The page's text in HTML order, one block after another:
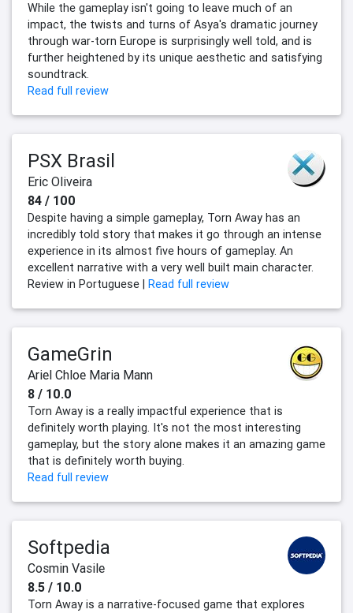
While the gameplay isn't going to leave much of an
impact, the twists and turns of Asya's dramatic journey
through war-torn Europe is surprisingly well told, and is
further heightened by its unique aesthetic and satisfying
soundtrack.
Read full review
PSX Brasil
Eric Oliveira
84 / 100
Despite having a simple gameplay, Torn Away has an
incredibly told story that makes it go through an intense
experience in its almost five hours of gameplay. An
excellent narrative with a very well built main character.
Review in Portuguese |
Read full review
GameGrin
Ariel Chloe Maria Mann
8 / 10.0
Torn Away is a really impactful experience that is
definitely worth playing. It's not the most interesting
gameplay, but the story alone makes it an amazing game
that is definitely worth buying.
Read full review
Softpedia
Cosmin Vasile
8.5 / 10.0
Torn Away is a narrative-focused game that explores